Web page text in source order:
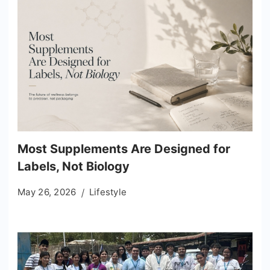
Most Supplements Are Designed for
Labels, Not Biology
May 26, 2026 Lifestyle